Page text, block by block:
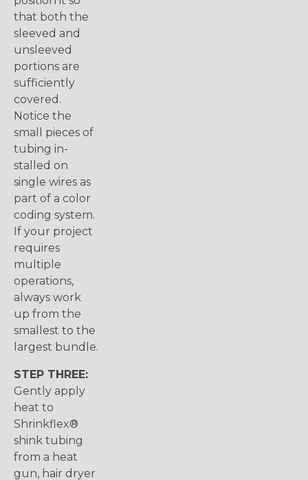
that both the
sleeved and
unsleeved
portions are
sufficiently
covered.
Notice the
small pieces of
tubing in-
stalled on
single wires as
part of a color
coding system.
If your project
requires
multiple
operations,
always work
up from the
smallest to the
largest bundle.
STEP THREE:
Gently apply
heat to
Shrinkflex®
shink tubing
from a heat
gun, hair dryer